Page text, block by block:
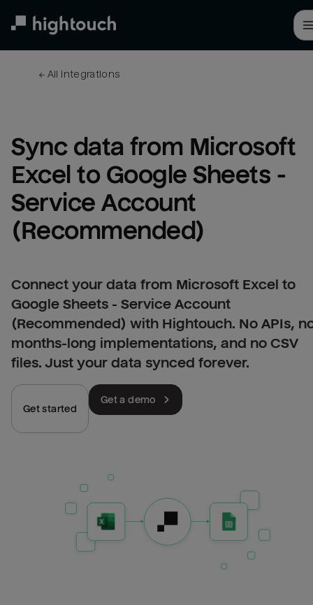
← All integrations
Sync data from Microsoft
Excel to Google Sheets -
Service Account
(Recommended)
Connect your data from Microsoft Excel to
Google Sheets - Service Account
(Recommended) with Hightouch. No APIs,
months-long implementations, and no CSV
files. Just your data synced forever.
Get started
Get a demo